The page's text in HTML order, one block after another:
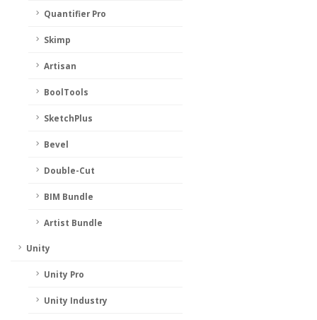
Quantifier Pro
Skimp
Artisan
BoolTools
SketchPlus
Bevel
Double-Cut
BIM Bundle
Artist Bundle
Unity
Unity Pro
Unity Industry